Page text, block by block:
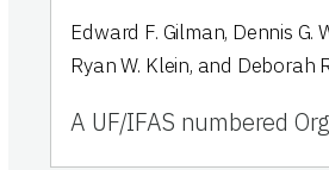
Edward F. Gilman, Dennis G.
Ryan W. Klein, and Deborah
A UF/IFAS numbered